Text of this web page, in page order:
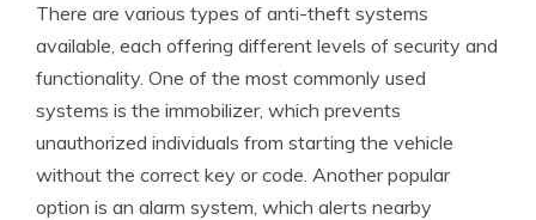
There are various types of anti-theft systems
available, each offering different levels of security and
functionality. One of the most commonly used
systems is the immobilizer, which prevents
unauthorized individuals from starting the vehicle
without the correct key or code. Another popular
option is an alarm system, which alerts nearby